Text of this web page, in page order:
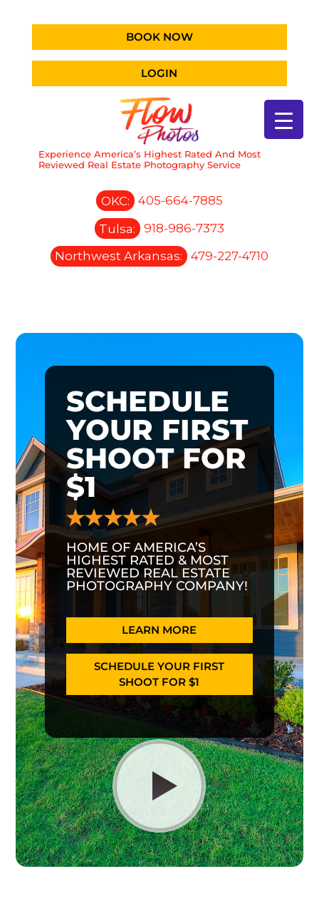
BOOK NOW
LOGIN
Experience America’s Highest Rated And Most
Reviewed Real Estate Photography Service
OKC:
405-664-7885
Tulsa:
918-986-7373
Northwest Arkansas:
479-227-4710
SCHEDULE
YOUR FIRST
SHOOT FOR
$1
HOME OF AMERICA’S
HIGHEST RATED & MOST
REVIEWED REAL ESTATE
PHOTOGRAPHY COMPANY!
LEARN MORE
SCHEDULE YOUR FIRST
SHOOT FOR $1